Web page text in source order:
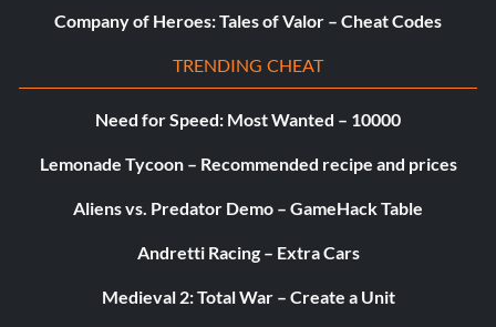
Company of Heroes: Tales of Valor – Cheat Codes
TRENDING CHEAT
Need for Speed: Most Wanted – 10000
Lemonade Tycoon – Recommended recipe and prices
Aliens vs. Predator Demo – GameHack Table
Andretti Racing – Extra Cars
Medieval 2: Total War – Create a Unit